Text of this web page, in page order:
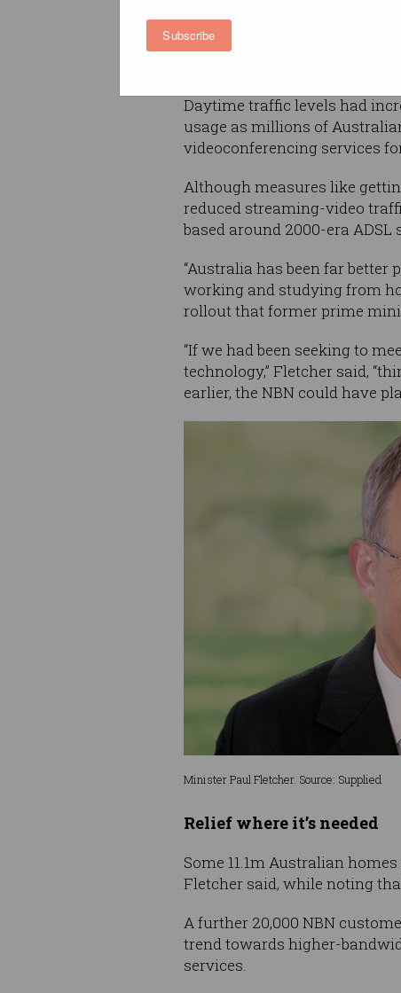
Subscribe
the industry’s CommsDay
11 years to the day after the
Daytime traffic levels had
usage as millions of
videoconferencing services
Although measures like
reduced streaming-video
based around 2000-era
“Australia has been far
working and studying from
rollout that former prime
“If we had been seeking to
technology,” Fletcher said,
earlier, the NBN could have
Minister Paul Fletcher. Source: Supplied
Relief where it’s needed
Some 11.1m Australian
Fletcher said, while noting
A further 20,000 NBN
trend towards higher-
services.